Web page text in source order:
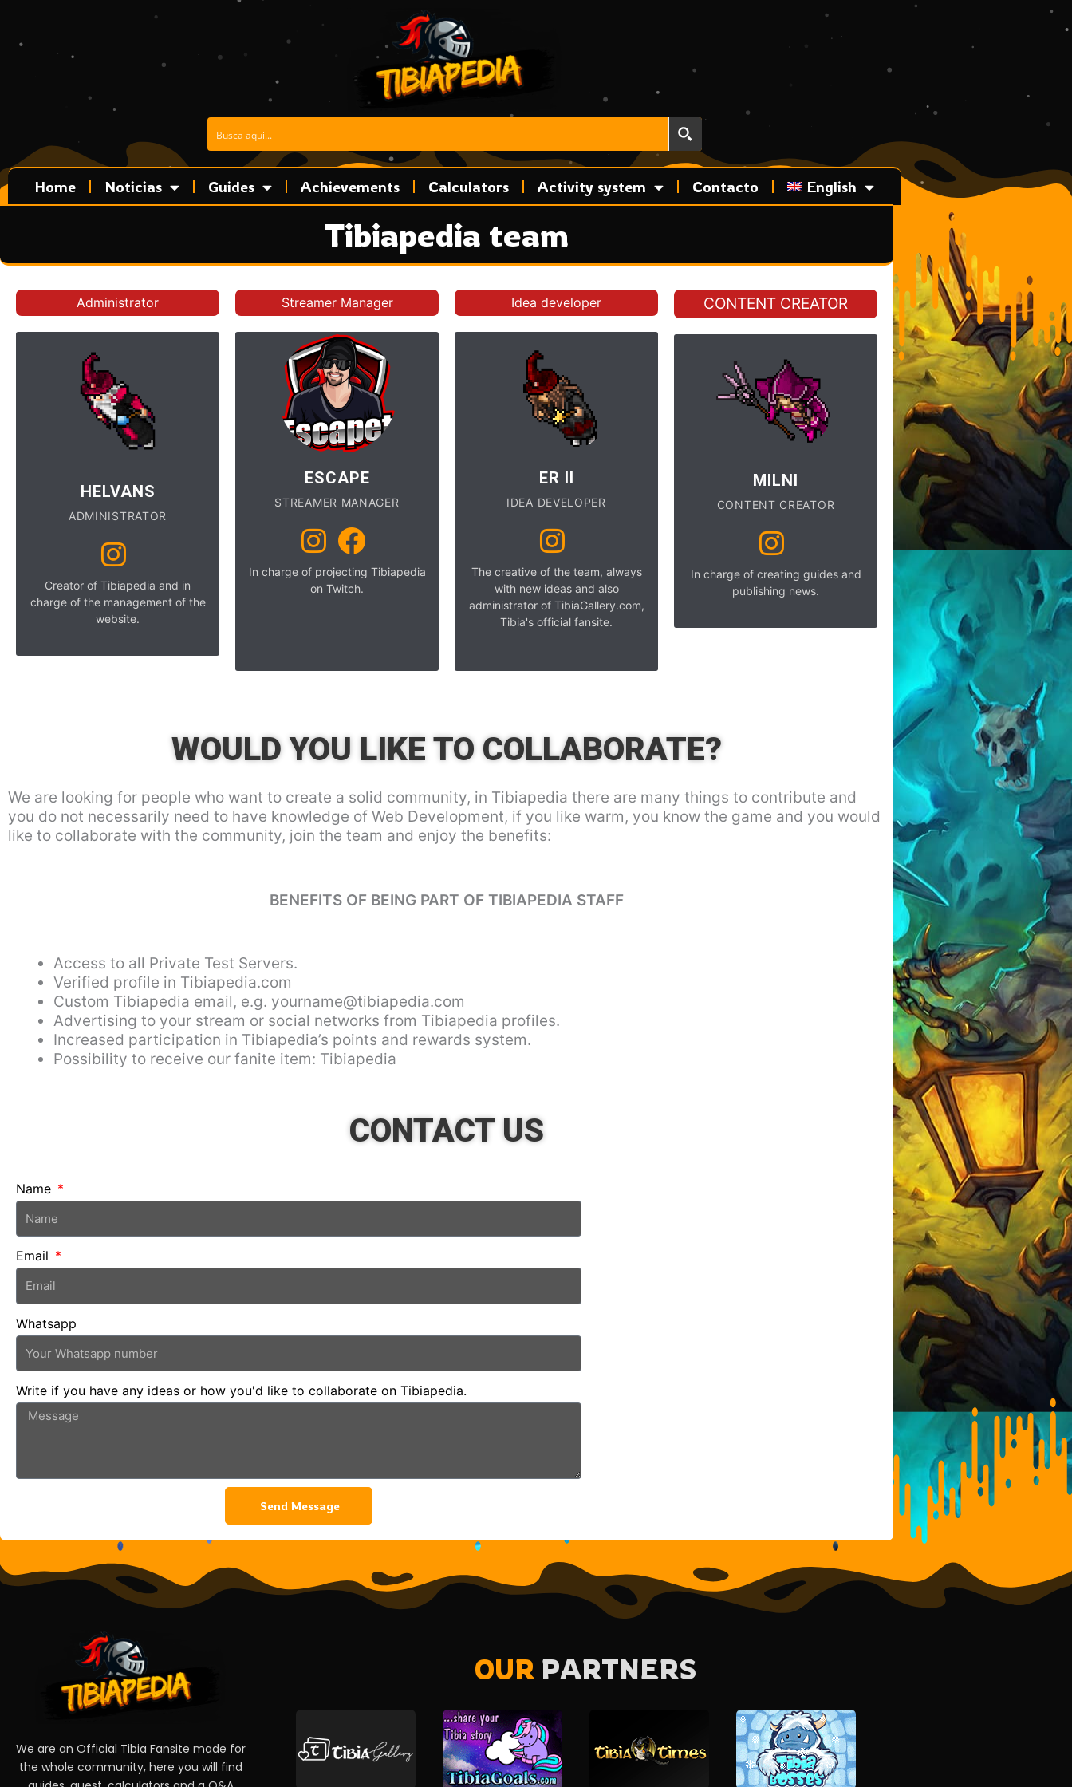
Home Noticias Guides Achievements Calculators Activity system Contacto English
Tibiapedia team
Administrator
HELVANS
ADMINISTRATOR
Creator of Tibiapedia and in
charge of the management of the
website.
Streamer Manager
ESCAPE
STREAMER MANAGER
In charge of projecting Tibiapedia
on Twitch.
Idea developer
ER II
IDEA DEVELOPER
The creative of the team, always
with new ideas and also
administrator of TibiaGallery.com,
Tibia's official fansite.
CONTENT CREATOR
MILNI
CONTENT CREATOR
In charge of creating guides and
publishing news.
WOULD YOU LIKE TO COLLABORATE?
We are looking for people who want to create a solid community, in Tibiapedia there are many things to contribute and
you do not necessarily need to have knowledge of Web Development, if you like warm, you know the game and you would
like to collaborate with the community, join the team and enjoy the benefits:
BENEFITS OF BEING PART OF TIBIAPEDIA STAFF
Access to all Private Test Servers.
Verified profile in Tibiapedia.com
Custom Tibiapedia email, e.g. yourname@tibiapedia.com
Advertising to your stream or social networks from Tibiapedia profiles.
Increased participation in Tibiapedia’s points and rewards system.
Possibility to receive our fanite item: Tibiapedia
CONTACT US
Name
Email
Whatsapp
Write if you have any ideas or how you'd like to collaborate on Tibiapedia.
Send Message
We are an Official Tibia Fansite made for
the whole community, here you will find
OUR PARTNERS